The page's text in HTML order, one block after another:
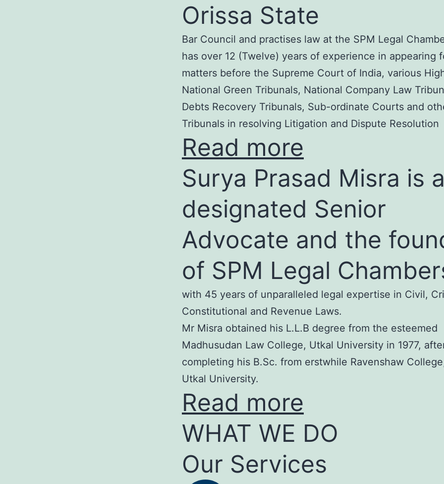
Orissa State
Bar Council and practises law at the SPM Legal
has over 12 (Twelve) years of experience in appearing
matters before the Supreme Court of India, various
National Green Tribunals, National Company Law
Debts Recovery Tribunals, Sub-ordinate Courts and
Tribunals in resolving Litigation and Dispute Resolution
Read more
Surya Prasad Misra is
designated Senior
Advocate and the
of SPM Legal
with 45 years of unparalleled legal expertise in Civil,
Constitutional and Revenue Laws.
Mr Misra obtained his L.L.B degree from the esteemed
Madhusudan Law College, Utkal University in 1977,
completing his B.Sc. from erstwhile Ravenshaw
Utkal University.
Read more
WHAT WE DO
Our Services